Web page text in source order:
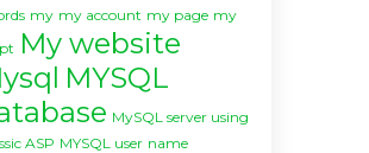
my my account my page my
My website
MYSQL
MySQL server using
ASP MYSQL user name